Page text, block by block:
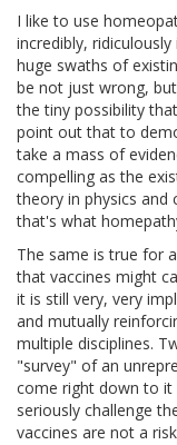
I like to use
incredibly,
huge swaths of
be not just wrong,
the tiny possibility
point out that to
take a mass of
compelling as the
theory in physics
that's what
The same is true for
that vaccines might
it is still very, very
and mutually
multiple disciplines.
"survey" of an
come right down to
seriously challenge
vaccines are not a